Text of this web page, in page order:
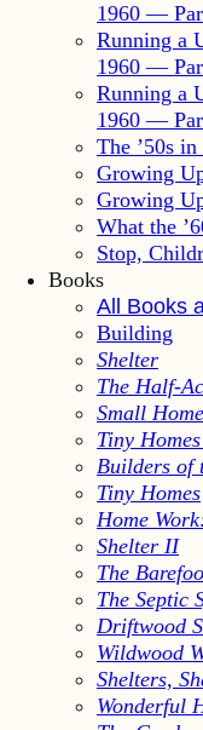
1960 —
Running a
1960 —
Running a
1960 —
The ’50s
Growing
Growing
What the
Stop,
Books
All Books
Building
Shelter
The Half-
Small
Tiny
Builders of
Tiny Homes
Home
Shelter II
The
The Septic
Driftwood
Wildwood
Shelters,
Wonderful